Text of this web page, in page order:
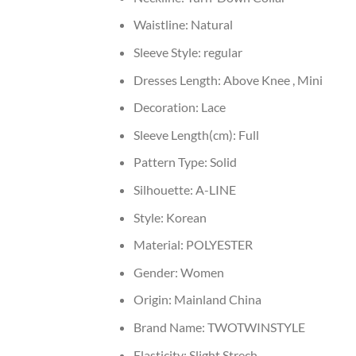
Waistline: Natural
Sleeve Style: regular
Dresses Length: Above Knee , Mini
Decoration: Lace
Sleeve Length(cm): Full
Pattern Type: Solid
Silhouette: A-LINE
Style: Korean
Material: POLYESTER
Gender: Women
Origin: Mainland China
Brand Name: TWOTWINSTYLE